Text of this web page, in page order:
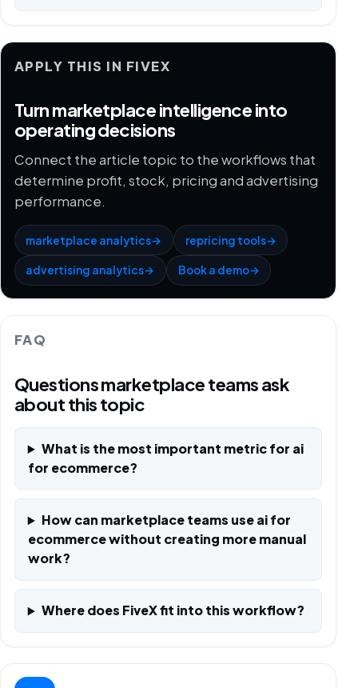
APPLY THIS IN FIVEX
Turn marketplace intelligence into
operating decisions
Connect the article topic to the workflows that
determine profit, stock, pricing and advertising
performance.
marketplace analytics→ repricing tools→
advertising analytics→ Book a demo→
FAQ
Questions marketplace teams ask
about this topic
What is the most important metric for ai
for ecommerce?
How can marketplace teams use ai for
ecommerce without creating more manual
work?
Where does FiveX fit into this workflow?